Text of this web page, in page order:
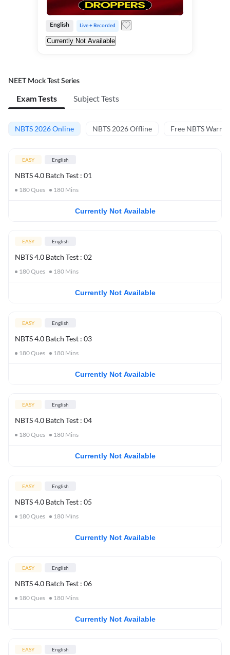
English Live + Recorded
Currently Not Available
NEET Mock Test Series
Exam Tests Subject Tests
NBTS 2026 Online NBTS 2026 Offline Free NBTS Warm-
EASY English
NBTS 4.0 Batch Test : 01
180Ques 180 Mins
Currently Not Available
EASY English
NBTS 4.0 Batch Test : 02
180Ques 180 Mins
Currently Not Available
EASY English
NBTS 4.0 Batch Test : 03
180Ques 180 Mins
Currently Not Available
EASY English
NBTS 4.0 Batch Test : 04
180Ques 180 Mins
Currently Not Available
EASY English
NBTS 4.0 Batch Test : 05
180Ques 180 Mins
Currently Not Available
EASY English
NBTS 4.0 Batch Test : 06
180Ques 180 Mins
Currently Not Available
EASY English